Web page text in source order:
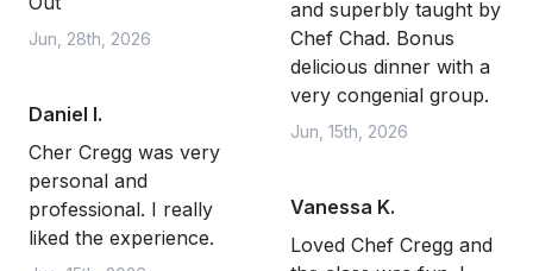
Jun, 28th, 2026
Daniel I.
Cher Cregg was very
personal and
professional. I really
liked the experience.
and superbly taught by
Chef Chad. Bonus
delicious dinner with a
very congenial group.
Jun, 15th, 2026
Vanessa K.
Loved Chef Cregg and